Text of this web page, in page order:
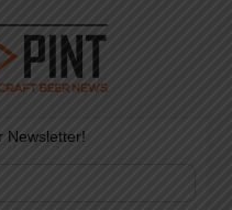
Newsletter!